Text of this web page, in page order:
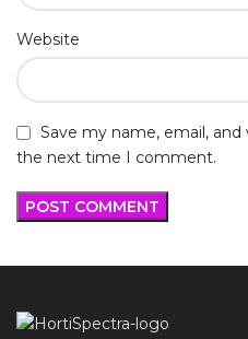
Website
Save my name, email,
the next time I comment.